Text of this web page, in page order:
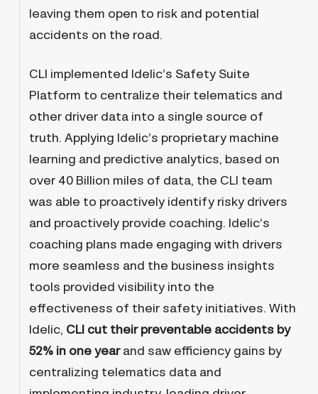
leaving them open to risk and potential
accidents on the road.
CLI implemented Idelic’s Safety Suite
Platform to centralize their telematics and
other driver data into a single source of
truth. Applying Idelic’s proprietary machine
learning and predictive analytics, based on
over 40 Billion miles of data, the CLI team
was able to proactively identify risky drivers
and proactively provide coaching. Idelic’s
coaching plans made engaging with drivers
more seamless and the business insights
tools provided visibility into the
effectiveness of their safety initiatives. With
Idelic, CLI cut their preventable accidents by
52% in one yearand saw efficiency gains by
centralizing telematics data and